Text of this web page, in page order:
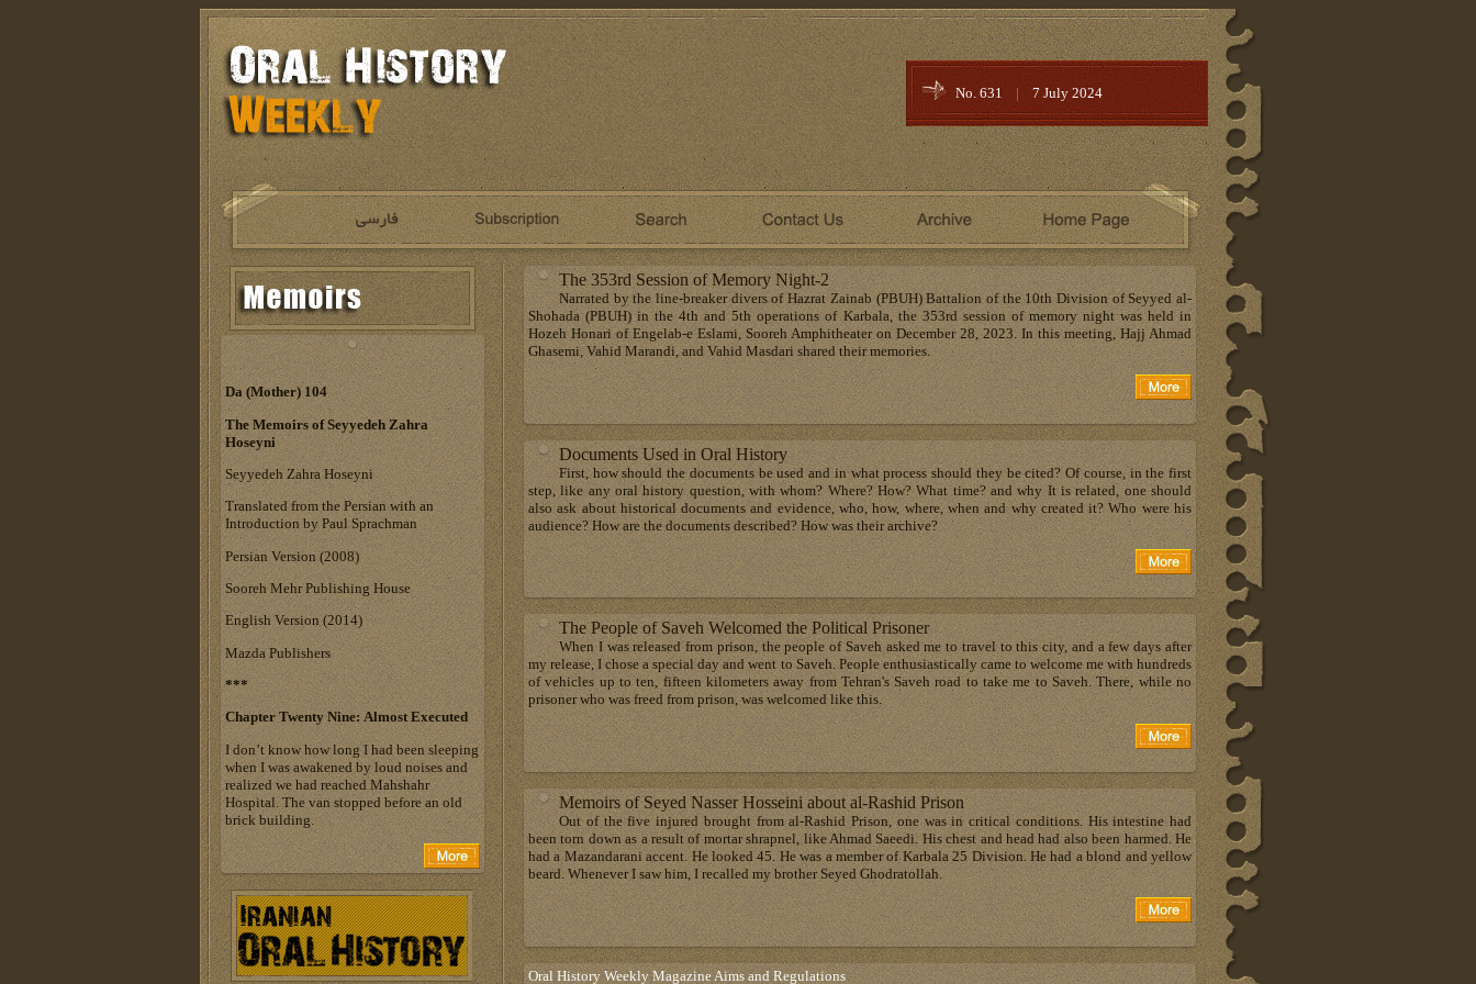
No. 631 | 7 July 2024
The 353rd Session of Memory Night-2
Narrated by the line-breaker divers of Hazrat Zainab (PBUH) Battalion of the 10th Division of Seyyed al-
Shohada (PBUH) in the 4th and 5th operations of Karbala, the 353rd session of memory night was held in
Hozeh Honari of Engelab-e Eslami, Sooreh Amphitheater on December 28, 2023. In this meeting, Hajj Ahmad
Ghasemi, Vahid Marandi, and Vahid Masdari shared their memories.
Documents Used in Oral History
First, how should the documents be used and in what process should they be cited? Of course, in the first
step, like any oral history question, with whom? Where? How? What time? and why It is related, one should
also ask about historical documents and evidence, who, how, where, when and why created it? Who were his
audience? How are the documents described? How was their archive?
The People of Saveh Welcomed the Political Prisoner
When I was released from prison, the people of Saveh asked me to travel to this city, and a few days after
my release, I chose a special day and went to Saveh. People enthusiastically came to welcome me with hundreds
of vehicles up to ten, fifteen kilometers away from Tehran's Saveh road to take me to Saveh. There, while no
prisoner who was freed from prison, was welcomed like this.
Memoirs of Seyed Nasser Hosseini about al-Rashid Prison
Out of the five injured brought from al-Rashid Prison, one was in critical conditions. His intestine had
been torn down as a result of mortar shrapnel, like Ahmad Saeedi. His chest and head had also been harmed. He
had a Mazandarani accent. He looked 45. He was a member of Karbala 25 Division. He had a blond and yellow
beard. Whenever I saw him, I recalled my brother Seyed Ghodratollah.
Oral History Weekly Magazine Aims and Regulations
Da (Mother) 104
The Memoirs of Seyyedeh Zahra
Hoseyni
Seyyedeh Zahra Hoseyni
Translated from the Persian with an
Introduction by Paul Sprachman
Persian Version (2008)
Sooreh Mehr Publishing House
English Version (2014)
Mazda Publishers
***
Chapter Twenty Nine: Almost Executed
I don’t know how long I had been sleeping
when I was awakened by loud noises and
realized we had reached Mahshahr
Hospital. The van stopped before an old
brick building.